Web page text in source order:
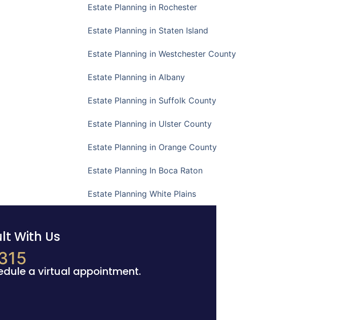
Estate Planning in Rochester
Estate Planning in Staten Island
Estate Planning in Westchester County
Estate Planning in Albany
Estate Planning in Suffolk County
Estate Planning in Ulster County
Estate Planning in Orange County
Estate Planning In Boca Raton
Estate Planning White Plains
With Us
a virtual appointment.